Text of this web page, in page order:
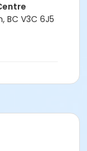
BC V3C 6J5